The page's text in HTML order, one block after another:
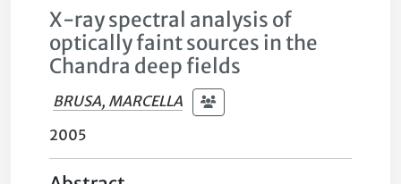
X-ray spectral analysis of
optically faint sources in the
Chandra deep fields
BRUSA, MARCELLA
2005